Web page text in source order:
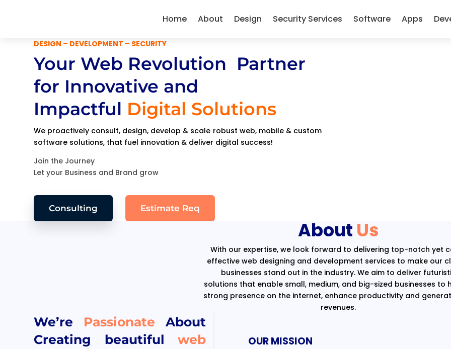
Home About Design Security Services Software Apps
DESIGN – DEVELOPMENT – SECURITY
Your Web Revolution Partner
for Innovative and
Impactful Digital Solutions
We proactively consult, design, develop & scale robust web, mobile & custom
software solutions, that fuel innovation & deliver digital success!
Join the Journey
Let your Business and Brand grow
Consulting Estimate Req
About Us
With our expertise, we look forward to delivering top-notch yet
effective web designing and development services to make our
businesses stand out in the industry. We aim to deliver
solutions that enable small, medium, and big-sized businesses to
strong presence on the internet, enhance productivity and
revenues.
We’re Passionate About
Creating beautifulweb
OUR MISSION